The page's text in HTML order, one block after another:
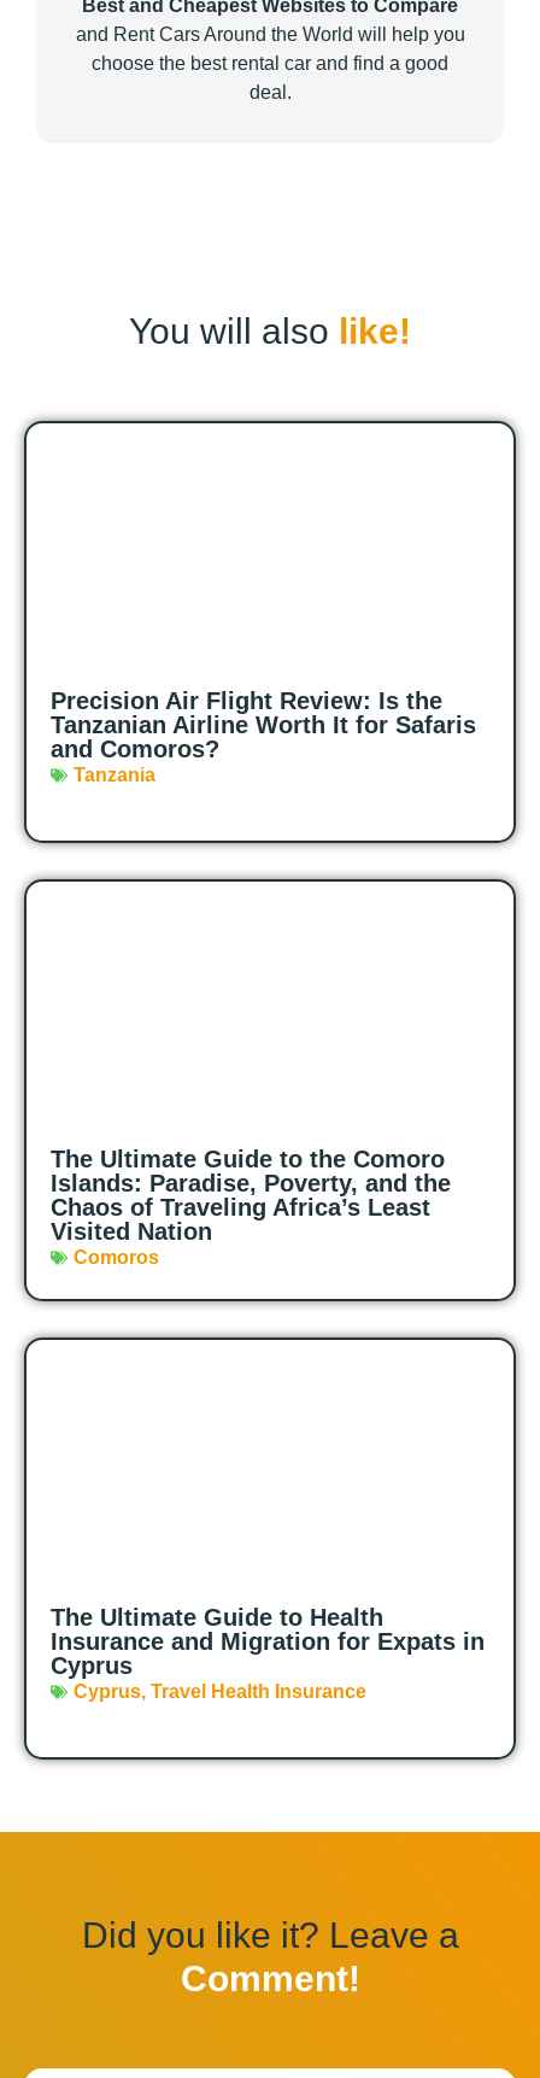
Best and Cheapest Websites to Compare
and Rent Cars Around the World will help you
choose the best rental car and find a good
deal.
You will also like!
Precision Air Flight Review: Is the
Tanzanian Airline Worth It for Safaris
and Comoros?
Tanzania
The Ultimate Guide to the Comoro
Islands: Paradise, Poverty, and the
Chaos of Traveling Africa’s Least
Visited Nation
Comoros
The Ultimate Guide to Health
Insurance and Migration for Expats in
Cyprus
Cyprus, Travel Health Insurance
Did you like it? Leave a
Comment!